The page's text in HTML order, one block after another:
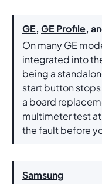
GE, GE Profile,
On many GE
integrated into
being a
start button
a board
multimeter test
the fault before
Samsung